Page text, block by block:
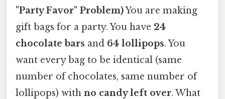
"Party Favor" Problem)You are making
gift bags for a party. You have 24
chocolate bars and 64 lollipops. You
want every bag to be identical (same
number of chocolates, same number of
lollipops) with no candy left over. What